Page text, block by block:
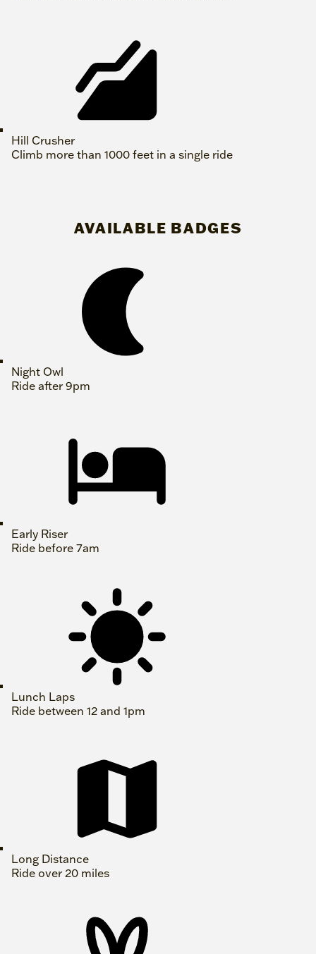
Hill Crusher
Climb more than 1000 feet in a single ride
AVAILABLE BADGES
Night Owl
Ride after 9pm
Early Riser
Ride before 7am
Lunch Laps
Ride between 12 and 1pm
Long Distance
Ride over 20 miles